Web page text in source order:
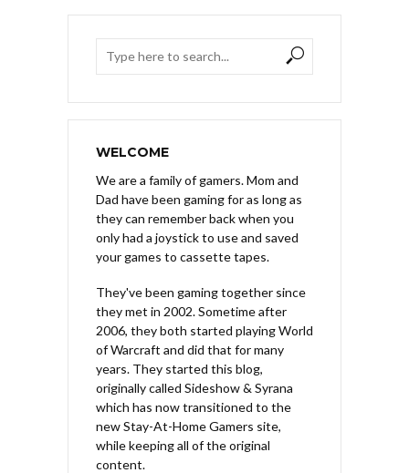
WELCOME
We are a family of gamers. Mom and
Dad have been gaming for as long as
they can remember back when you
only had a joystick to use and saved
your games to cassette tapes.
They've been gaming together since
they met in 2002. Sometime after
2006, they both started playing World
of Warcraft and did that for many
years. They started this blog,
originally called Sideshow & Syrana
which has now transitioned to the
new Stay-At-Home Gamers site,
while keeping all of the original
content.